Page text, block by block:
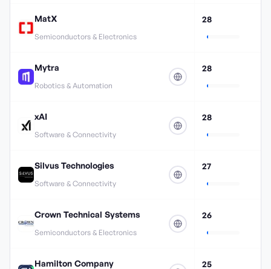
MatX
Semiconductors & Electronics
28
Mytra
Robotics & Automation
28
xAI
Software & Connectivity
28
Silvus Technologies
Software & Connectivity
27
Crown Technical Systems
Semiconductors & Electronics
26
Hamilton Company 25